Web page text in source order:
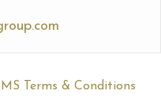
Terms & Conditions